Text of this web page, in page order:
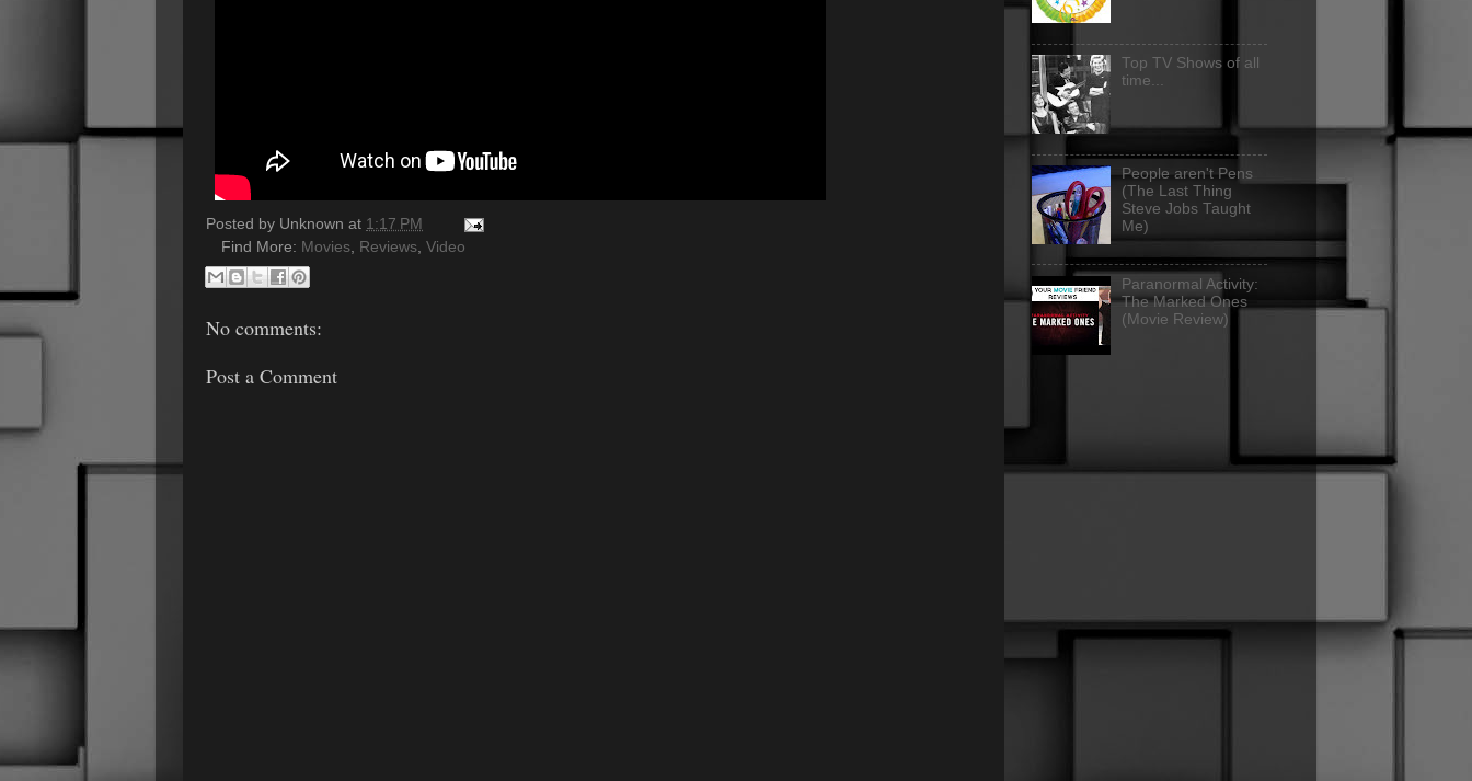
Posted by Unknown at 1:17 PM
Find More: Movies, Reviews, Video
No comments:
Post a Comment
Top TV Shows of all
time...
People aren't Pens
(The Last Thing
Steve Jobs Taught
Me)
Paranormal Activity:
The Marked Ones
(Movie Review)